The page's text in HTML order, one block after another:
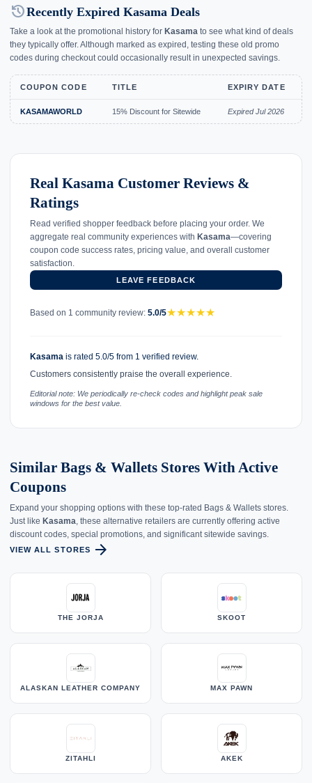
historyRecently Expired Kasama Deals
Take a look at the promotional history for Kasama to see what kind of deals
they typically offer. Although marked as expired, testing these old promo
codes during checkout could occasionally result in unexpected savings.
COUPON CODE TITLE EXPIRY DATE
KASAMAWORLD 15% Discount for Sitewide Expired Jul 2026
Real Kasama Customer Reviews &
Ratings
Read verified shopper feedback before placing your order. We
aggregate real community experiences with Kasama—covering
coupon code success rates, pricing value, and overall customer
satisfaction.
LEAVE FEEDBACK
Based on 1 community review: 5.0/5★★★★★
Kasama is rated 5.0/5 from 1 verified review.
Customers consistently praise the overall experience.
Editorial note: We periodically re-check codes and highlight peak sale
windows for the best value.
Similar Bags & Wallets Stores With Active
Coupons
Expand your shopping options with these top-rated Bags & Wallets stores.
Just like Kasama , these alternative retailers are currently offering active
discount codes, special promotions, and significant sitewide savings.
VIEW ALL STORES arrow_forward
THE JORJA SKOOT
ALASKAN LEATHER COMPANY MAX PAWN
ZITAHLI AKEK